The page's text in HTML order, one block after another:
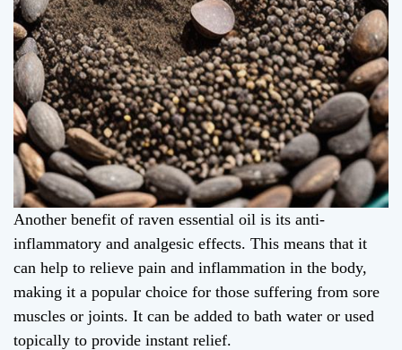
Another benefit of raven essential oil is its anti-
inflammatory and analgesic effects. This means that it
can help to relieve pain and inflammation in the body,
making it a popular choice for those suffering from sore
muscles or joints. It can be added to bath water or used
topically to provide instant relief.